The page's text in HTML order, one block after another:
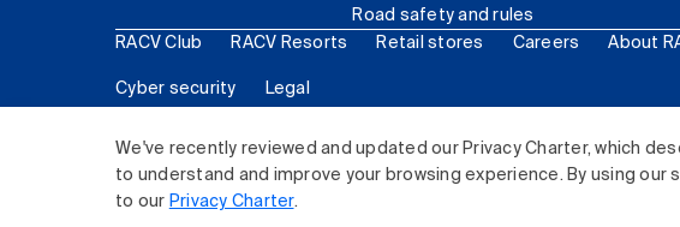
We've recently reviewed and updated our Privacy Charter, which
to understand and improve your browsing experience. By using
to our Privacy Charter.
Road safety and rules
RACV Club RACV Resorts Retail stores Careers About
Cyber security Legal